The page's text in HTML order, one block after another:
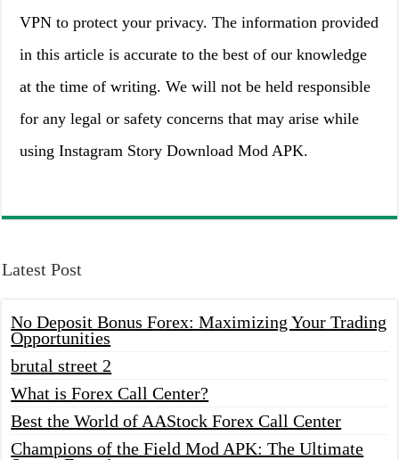
VPN to protect your privacy. The information provided
in this article is accurate to the best of our knowledge
at the time of writing. We will not be held responsible
for any legal or safety concerns that may arise while
using Instagram Story Download Mod APK.
Latest Post
No Deposit Bonus Forex: Maximizing Your Trading
Opportunities
brutal street 2
What is Forex Call Center?
Best the World of AAStock Forex Call Center
Champions of the Field Mod APK: The Ultimate